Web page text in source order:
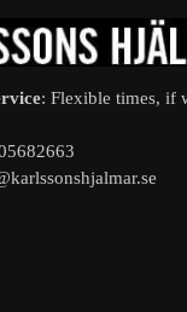
: Flexible times, if